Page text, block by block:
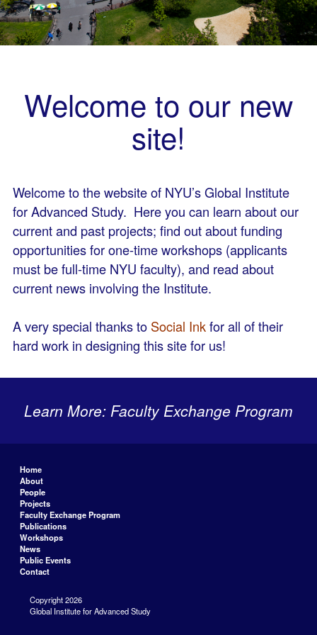
Welcome to our new
site!
Welcome to the website of NYU’s Global Institute
for Advanced Study. Here you can learn about our
current and past projects; find out about funding
opportunities for one-time workshops (applicants
must be full-time NYU faculty), and read about
current news involving the Institute.
A very special thanks to Social Inkfor all of their
hard work in designing this site for us!
Learn More: Faculty Exchange Program
Home
About
People
Projects
Faculty Exchange Program
Publications
Workshops
News
Public Events
Contact
Copyright 2026
Global Institute for Advanced Study